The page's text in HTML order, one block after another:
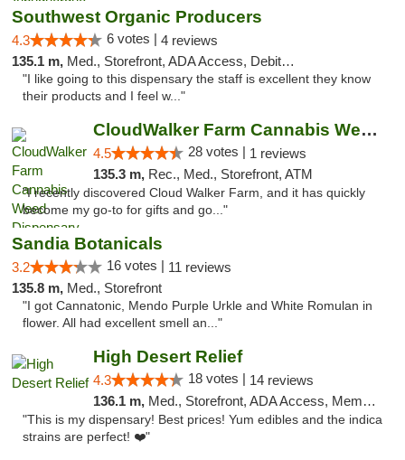
Southwest Organic Producers
4.3 6 votes | 4 reviews
135.1 m, Med., Storefront, ADA Access, Debit Card
"I like going to this dispensary the staff is excellent they know
their products and I feel w..."
CloudWalker Farm Cannabis Weed Dispensary ...
4.5 28 votes | 1 reviews
135.3 m, Rec., Med., Storefront, ATM
"I recently discovered Cloud Walker Farm, and it has quickly
become my go-to for gifts and go..."
Sandia Botanicals
3.2 16 votes | 11 reviews
135.8 m, Med., Storefront
"I got Cannatonic, Mendo Purple Urkle and White Romulan in
flower. All had excellent smell an..."
High Desert Relief
4.3 18 votes | 14 reviews
136.1 m, Med., Storefront, ADA Access, Member Application Required, Debit Card, Delivery, Pickup
"This is my dispensary! Best prices! Yum edibles and the indica
strains are perfect! ❤️"